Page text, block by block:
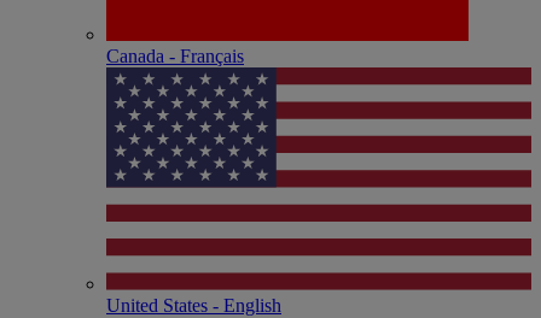
Canada - Français
United States - English